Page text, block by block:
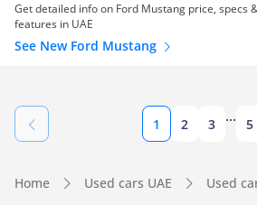
Get detailed info on Ford Mustang price, specs
features in UAE
See New Ford Mustang
1 2 3 ... 5
Home Used cars UAE Used